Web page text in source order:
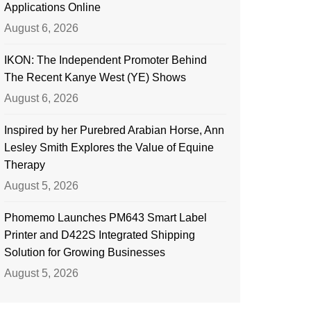
Applications Online
August 6, 2026
IKON: The Independent Promoter Behind
The Recent Kanye West (YE) Shows
August 6, 2026
Inspired by her Purebred Arabian Horse, Ann
Lesley Smith Explores the Value of Equine
Therapy
August 5, 2026
Phomemo Launches PM643 Smart Label
Printer and D422S Integrated Shipping
Solution for Growing Businesses
August 5, 2026